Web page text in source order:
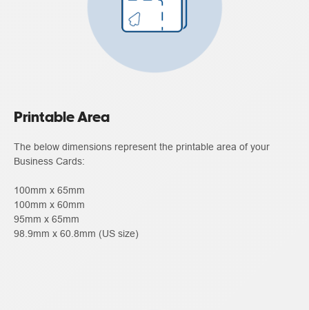
Printable Area
The below dimensions represent the printable area of your
Business Cards:
100mm x 65mm
100mm x 60mm
95mm x 65mm
98.9mm x 60.8mm (US size)